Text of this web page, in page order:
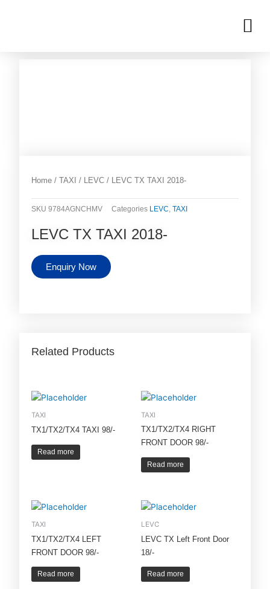
Home / TAXI / LEVC / LEVC TX TAXI 2018-
SKU9784AGNCHMV Categories LEVC,TAXI
LEVC TX TAXI 2018-
Enquiry Now
Related Products
TAXI
TX1/TX2/TX4 TAXI 98/-
Read more
TAXI
TX1/TX2/TX4 RIGHT
FRONT DOOR 98/-
Read more
TAXI
TX1/TX2/TX4 LEFT
FRONT DOOR 98/-
Read more
LEVC
LEVC TX Left Front Door
18/-
Read more